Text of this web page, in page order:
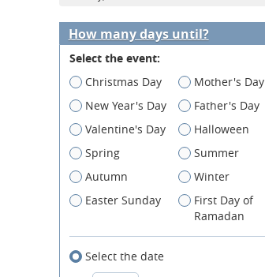
How many days until?
Select the event:
Christmas Day
Mother's Day
New Year's Day
Father's Day
Valentine's Day
Halloween
Spring
Summer
Autumn
Winter
Easter Sunday
First Day of
Ramadan
Select the date